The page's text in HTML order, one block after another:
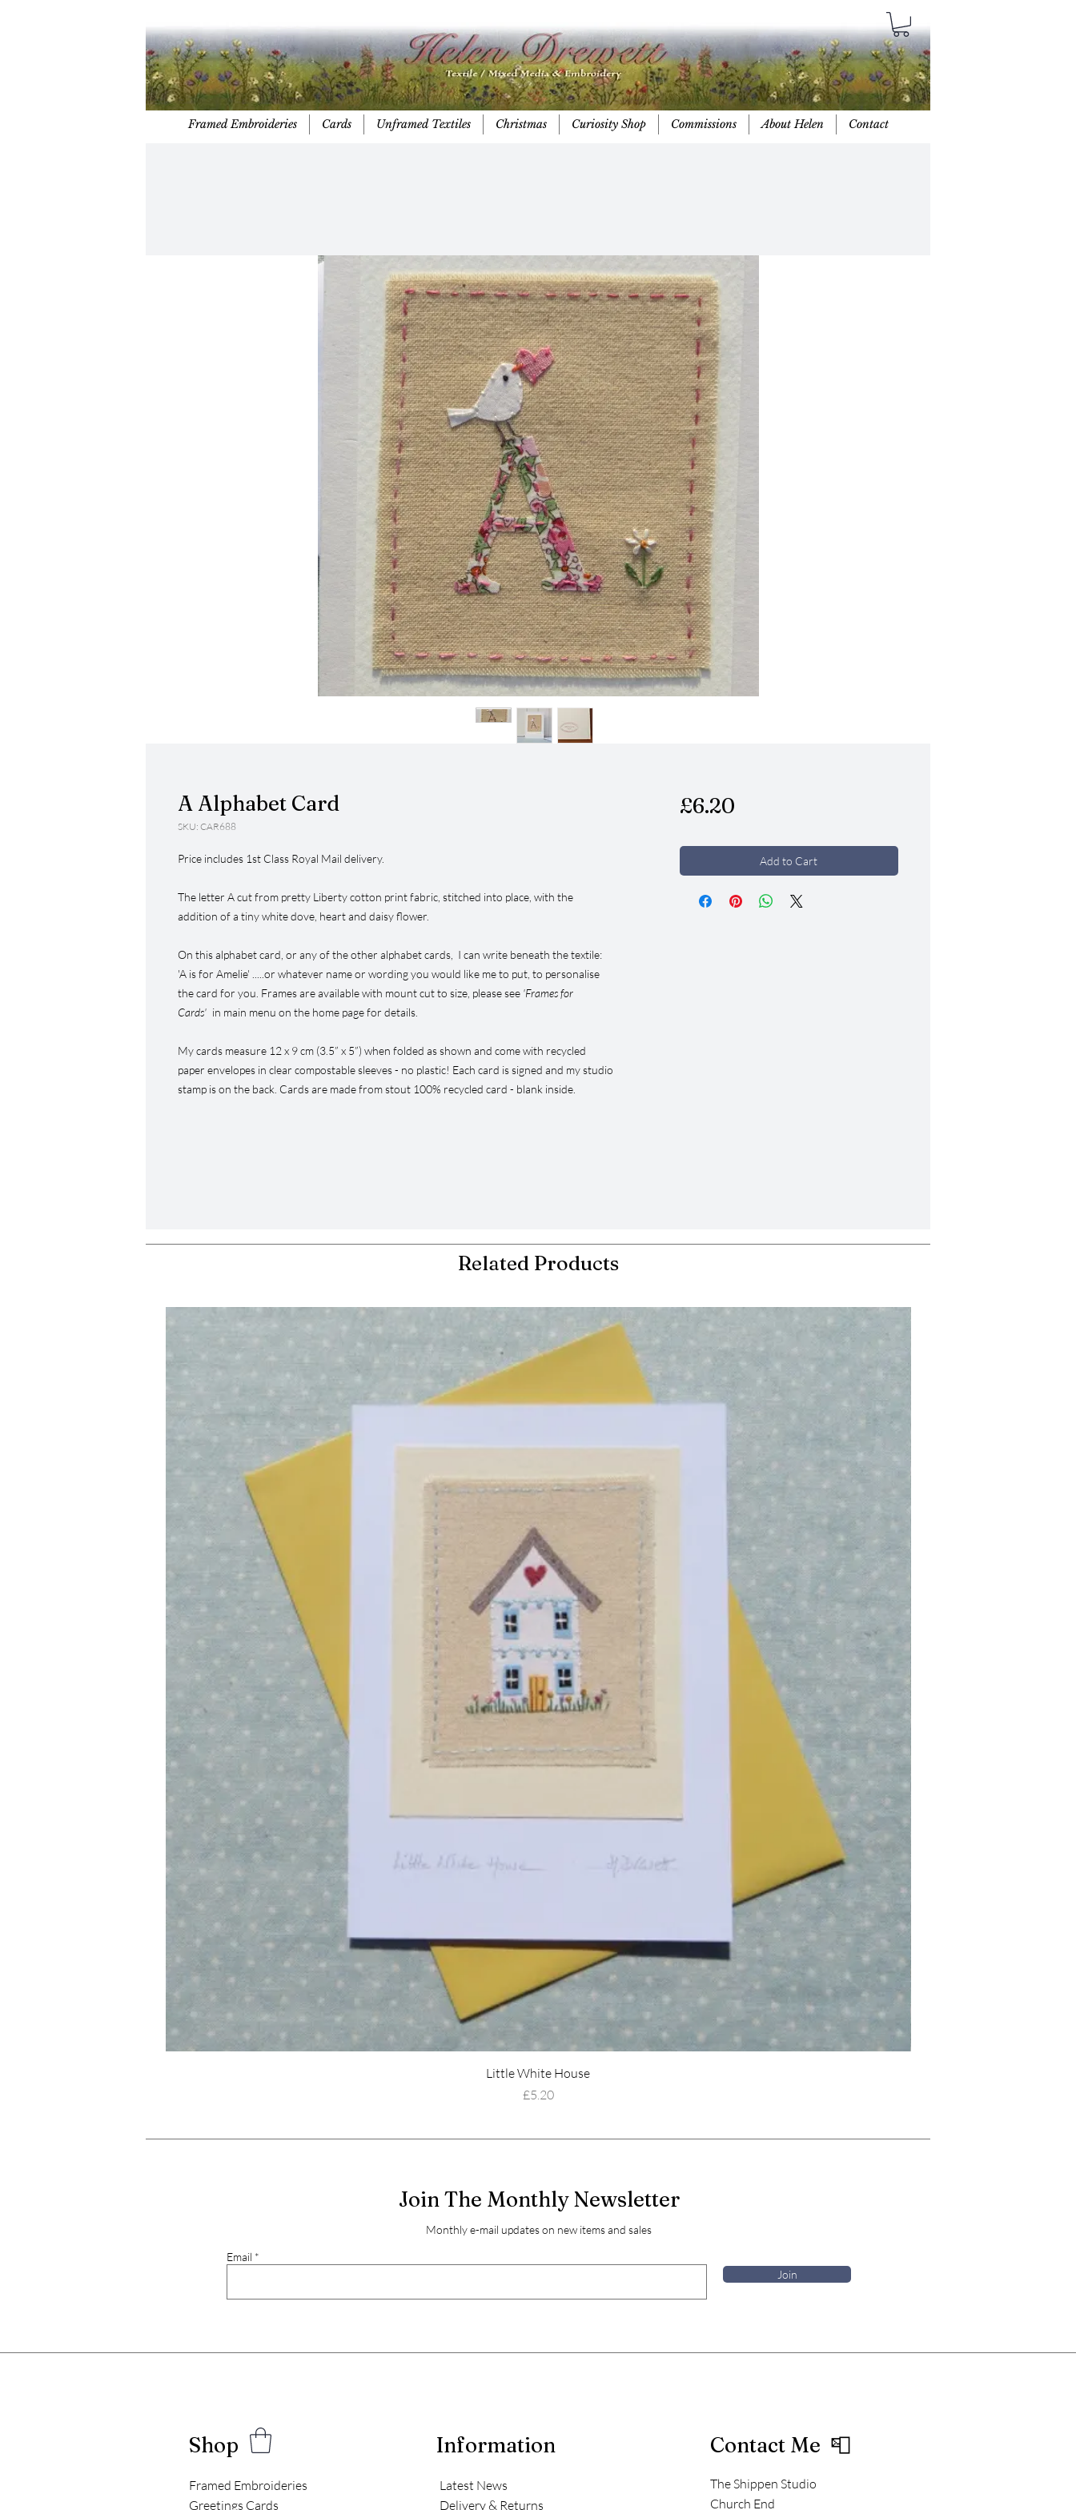
Framed Embroideries Cards Unframed Textiles Christmas Curiosity Shop Commissions About Helen Contact
A Alphabet Card
SKU: CAR688
Price includes 1st Class Royal Mail delivery.
The letter A cut from pretty Liberty cotton print fabric, stitched into place, with the
addition of a tiny white dove, heart and daisy flower.
On this alphabet card, or any of the other alphabet cards, I can write beneath the textile:
'A is for Amelie' .....or whatever name or wording you would like me to put, to personalise
the card for you. Frames are available with mount cut to size, please see 'Frames for
Cards' in main menu on the home page for details.
My cards measure 12 x 9 cm (3.5” x 5”) when folded as shown and come with recycled
paper envelopes in clear compostable sleeves - no plastic! Each card is signed and my studio
stamp is on the back. Cards are made from stout 100% recycled card - blank inside.
£6.20Price
Add to Cart
Related Products
Little White House
Price
£5.20
Join The Monthly Newsletter
Monthly e-mail updates on new items and sales
Email
Join
Shop
Framed Embroideries
Greetings Cards
Information
Latest News
Delivery & Returns
Contact Me 📮
The Shippen Studio
Church End